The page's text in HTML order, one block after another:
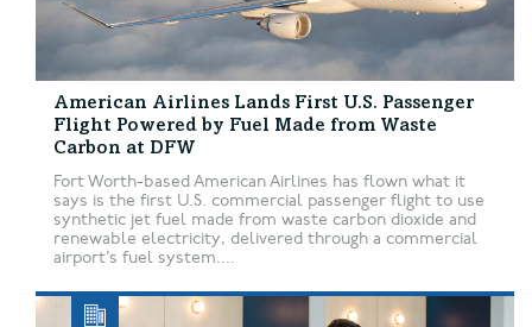
American Airlines Lands First U.S. Passenger
Flight Powered by Fuel Made from Waste
Carbon at DFW
Fort Worth-based American Airlines has flown what it
says is the first U.S. commercial passenger flight to use
synthetic jet fuel made from waste carbon dioxide and
renewable electricity, delivered through a commercial
airport’s fuel system....